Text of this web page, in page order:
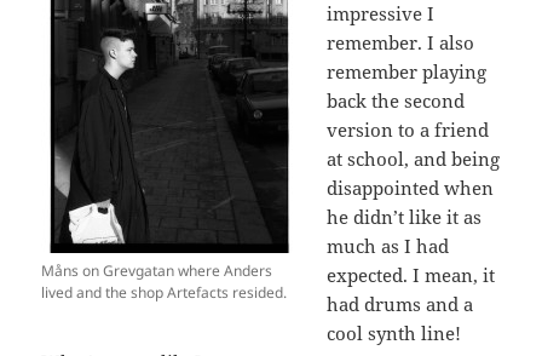
Måns on Grevgatan where Anders
lived and the shop Artefacts resided.
impressive I
remember. I also
remember playing
back the second
version to a friend
at school, and being
disappointed when
he didn’t like it as
much as I had
expected. I mean, it
had drums and a
cool synth line!